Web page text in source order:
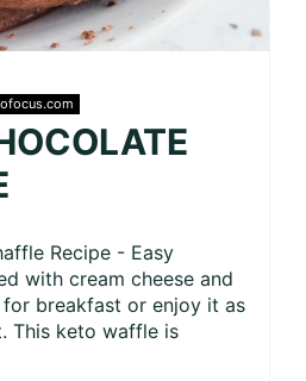
Recipe - Easy
with cream cheese and
breakfast or enjoy it as
This keto waffle is